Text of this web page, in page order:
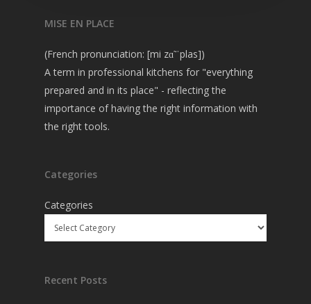
MISE EN PLACE
(French pronunciation: [mi zɑ̃ ˈplas])
A term in professional kitchens for "everything
prepared and in its place" - reflecting the
importance of having the right information with
the right tools.
Categories
Categories
Recent Posts